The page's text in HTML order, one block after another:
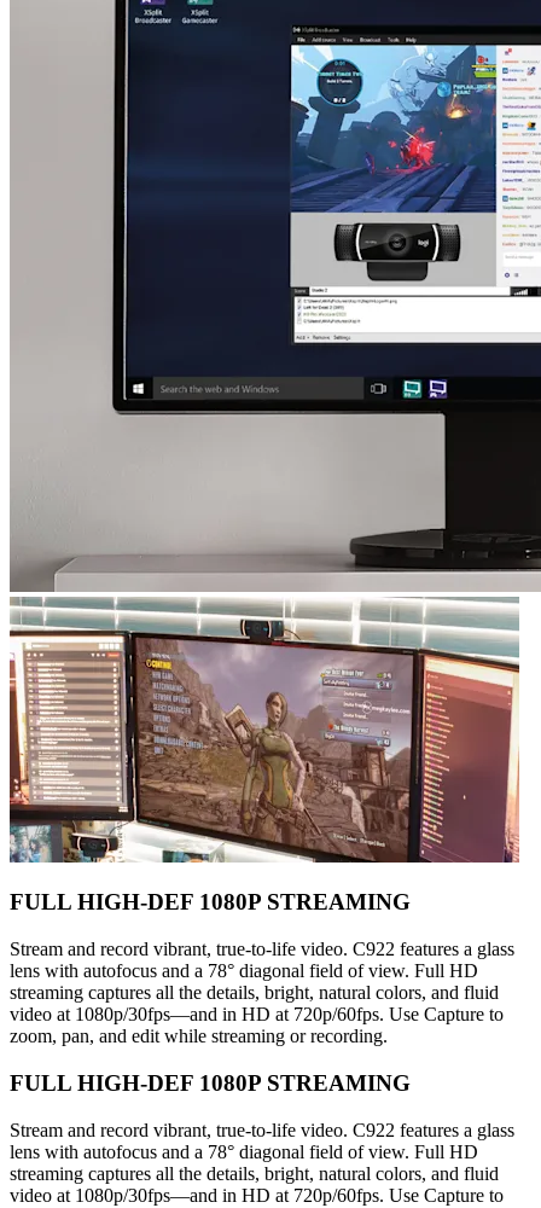
FULL HIGH-DEF 1080P STREAMING
Stream and record vibrant, true-to-life video. C922 features a glass
lens with autofocus and a 78° diagonal field of view. Full HD
streaming captures all the details, bright, natural colors, and fluid
video at 1080p/30fps—and in HD at 720p/60fps. Use Capture to
zoom, pan, and edit while streaming or recording.
FULL HIGH-DEF 1080P STREAMING
Stream and record vibrant, true-to-life video. C922 features a glass
lens with autofocus and a 78° diagonal field of view. Full HD
streaming captures all the details, bright, natural colors, and fluid
video at 1080p/30fps—and in HD at 720p/60fps. Use Capture to